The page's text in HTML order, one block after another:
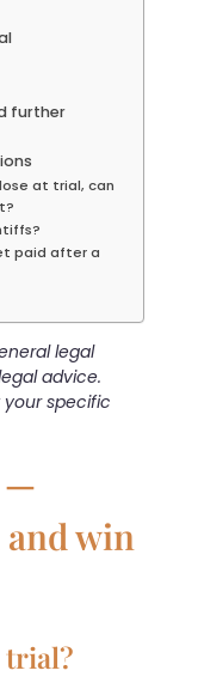
further
at trial, can
paid after a
legal
advice.
specific
—
win
trial?